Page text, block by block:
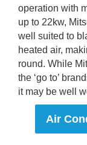
operation with
up to 22kw,
well suited to
heated air,
round. While
the ‘go to’
it may be well
Air